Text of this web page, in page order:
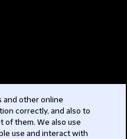
and other online
correctly, and also to
of them. We also use
use and interact with